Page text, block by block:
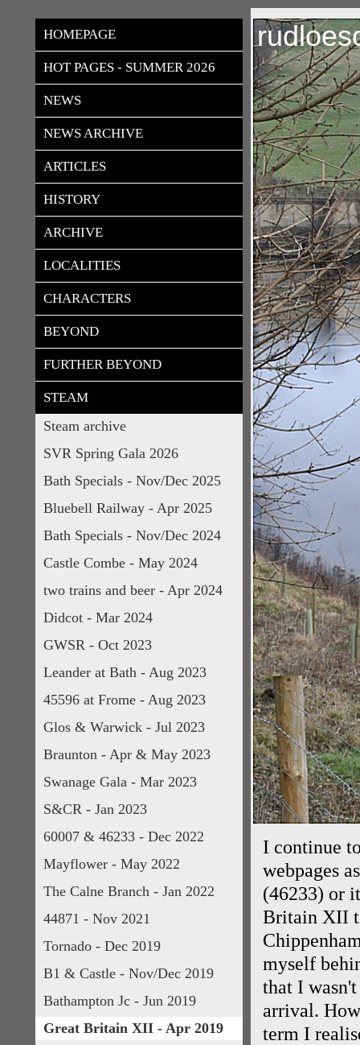
HOMEPAGE
HOT PAGES - SUMMER 2026
NEWS
NEWS ARCHIVE
ARTICLES
HISTORY
ARCHIVE
LOCALITIES
CHARACTERS
BEYOND
FURTHER BEYOND
STEAM
Steam archive
SVR Spring Gala 2026
Bath Specials - Nov/Dec 2025
Bluebell Railway - Apr 2025
Bath Specials - Nov/Dec 2024
Castle Combe - May 2024
two trains and beer - Apr 2024
Didcot - Mar 2024
GWSR - Oct 2023
Leander at Bath - Aug 2023
45596 at Frome - Aug 2023
Glos & Warwick - Jul 2023
Braunton - Apr & May 2023
Swanage Gala - Mar 2023
S&CR - Jan 2023
60007 & 46233 - Dec 2022
Mayflower - May 2022
The Calne Branch - Jan 2022
44871 - Nov 2021
Tornado - Dec 2019
B1 & Castle - Nov/Dec 2019
Bathampton Jc - Jun 2019
Great Britain XII - Apr 2019
I continue
webpages
(46233) or
Britain XII
myself
that I
arrival.
term I